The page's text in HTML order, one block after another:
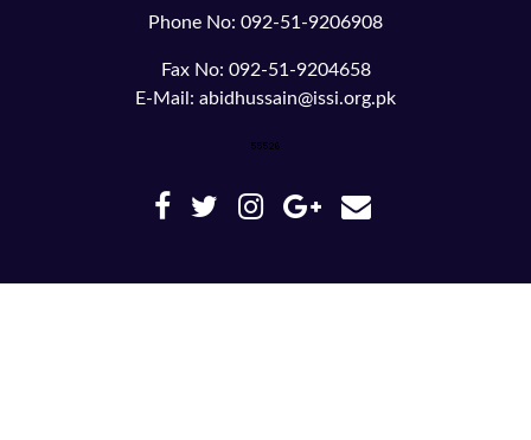
Phone No: 092-51-9206908
Fax No: 092-51-9204658
E-Mail: abidhussain@issi.org.pk